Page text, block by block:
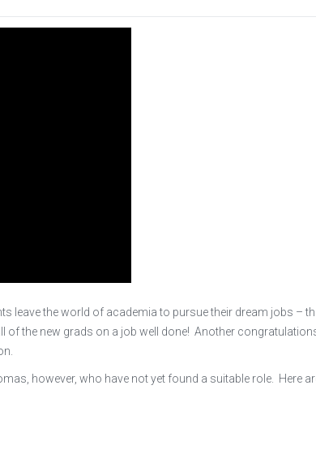
leave the world of academia to pursue their dream jobs –
the new grads on a job well done! Another
however, who have not yet found a suitable role. Here